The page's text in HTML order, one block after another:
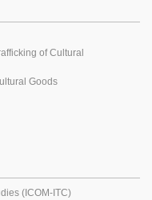
of Cultural
Goods
(ICOM-ITC)